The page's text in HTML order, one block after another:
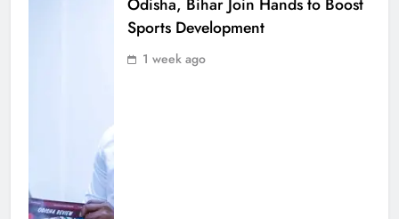
Sports Development
1 week ago